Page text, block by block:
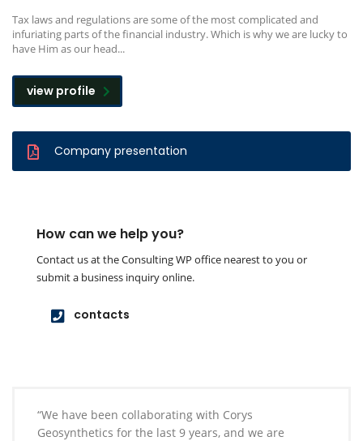
Tax laws and regulations are some of the most complicated and
infuriating parts of the financial industry. Which is why we are lucky to
have Him as our head...
view profile
Company presentation
How can we help you?
Contact us at the Consulting WP office nearest to you or
submit a business inquiry online.
contacts
“We have been collaborating with Corys
Geosynthetics for the last 9 years, and we are